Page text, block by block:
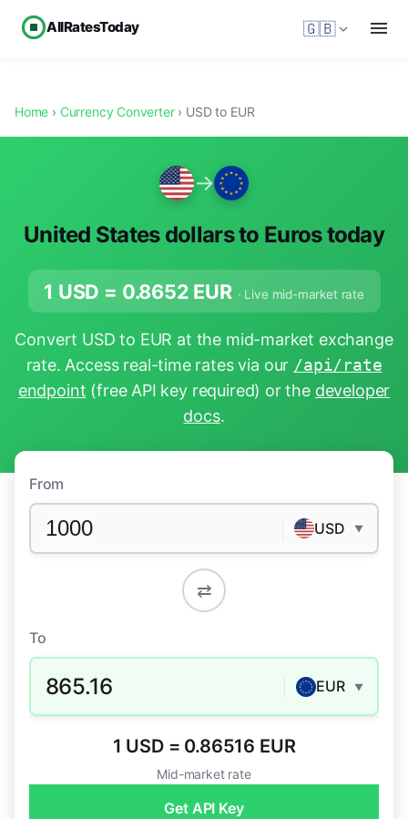
AllRatesToday 🇬🇧
Home › Currency Converter› USD to EUR
→
United States dollars to Euros today
1 USD = 0.8652 EUR · Live mid-market rate
Convert USD to EUR at the mid-market exchange
rate. Access real-time rates via our /api/rate
endpoint (free API key required) or the developer
docs.
From
USD ▼
⇄
To
865.16 EUR ▼
1 USD = 0.86516 EUR
Mid-market rate
Get API Key